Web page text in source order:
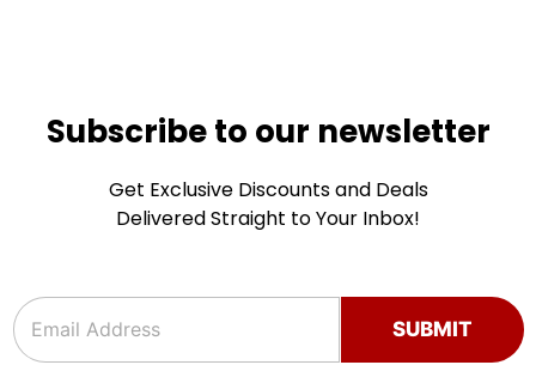
Subscribe to our newsletter
Get Exclusive Discounts and Deals
Delivered Straight to Your Inbox!
m
a
e
m
a
SUBMIT